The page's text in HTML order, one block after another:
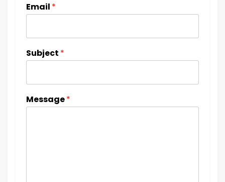
Email *
Subject *
Message*